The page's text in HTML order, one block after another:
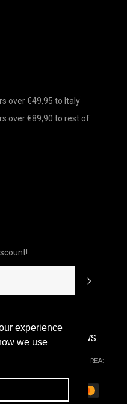
experience
we use
over €49,95 to Italy
over €89,90 to rest of
ON 208 REVIEWS.
P.iva & C.F.: 10154431000 | REA: